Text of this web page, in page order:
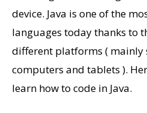
device. Java is one of the
languages today thanks to
different platforms ( mainly
computers and tablets ).
learn how to code in Java.